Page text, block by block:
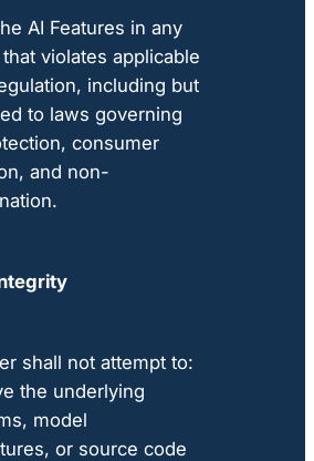
AI Features in any
violates applicable
including but
to laws governing
consumer
and non-
shall not attempt to:
the underlying
model
or source code